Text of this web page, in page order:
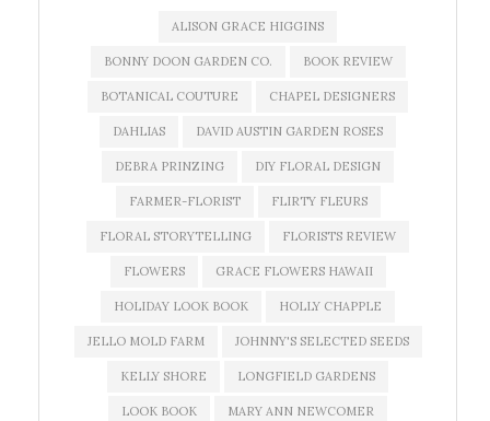
ALISON GRACE HIGGINS
BONNY DOON GARDEN CO. BOOK REVIEW
BOTANICAL COUTURE CHAPEL DESIGNERS
DAHLIAS DAVID AUSTIN GARDEN ROSES
DEBRA PRINZING DIY FLORAL DESIGN
FARMER-FLORIST FLIRTY FLEURS
FLORAL STORYTELLING FLORISTS REVIEW
FLOWERS GRACE FLOWERS HAWAII
HOLIDAY LOOK BOOK HOLLY CHAPPLE
JELLO MOLD FARM JOHNNY'S SELECTED SEEDS
KELLY SHORE LONGFIELD GARDENS
LOOK BOOK MARY ANN NEWCOMER